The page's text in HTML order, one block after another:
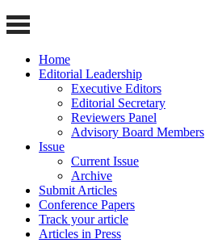
Home
Editorial Leadership
Executive Editors
Editorial Secretary
Reviewers Panel
Advisory Board Members
Issue
Current Issue
Archive
Submit Articles
Conference Papers
Track your article
Articles in Press